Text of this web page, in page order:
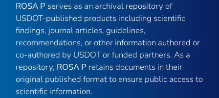
ROSA P serves as an archival repository of
USDOT-published products including scientific
findings, journal articles, guidelines,
recommendations, or other information authored or
co-authored by USDOT or funded partners. As a
repository, ROSA P retains documents in their
original published format to ensure public access to
scientific information.